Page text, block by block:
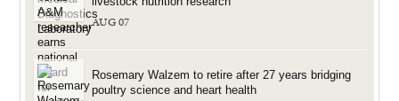
AUG 07
Rosemary Walzem to retire after 27 years bridging
poultry science and heart health